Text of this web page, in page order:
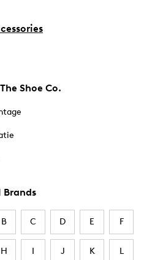
Shoe Co.
Brands
B C D E F
H I J K L